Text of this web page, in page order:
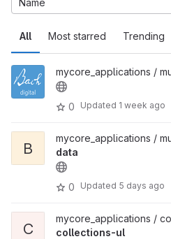
All Most starred Trending
Name
mycore_applications /
0 Updated 1 week ago
B
mycore_applications /
data
0 Updated 5 days ago
C
mycore_applications /
collections-ul